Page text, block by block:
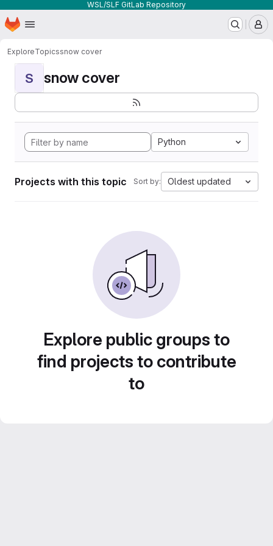
WSL/SLF GitLab Repository
Skip to main content
Homepage
ExploreTopicssnow cover
S snow cover
Python
Projects with this topic Sort by: Oldest updated
Explore public groups to
find projects to contribute
to